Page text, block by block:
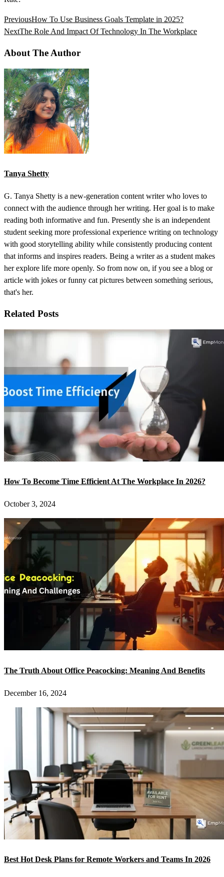
PreviousHow To Use Business Goals Template in 2025?
NextThe Role And Impact Of Technology In The Workplace
About The Author
Tanya Shetty
G. Tanya Shetty is a new-generation content writer who loves to
connect with the audience through her writing. Her goal is to make
reading both informative and fun. Presently she is an independent
student seeking more professional experience writing on technology
with good storytelling ability while consistently producing content
that informs and inspires readers. Being a writer as a student makes
her explore life more openly. So from now on, if you see a blog or
article with jokes or funny cat pictures between something serious,
that's her.
Related Posts
How To Become Time Efficient At The Workplace In 2026?
October 3, 2024
The Truth About Office Peacocking: Meaning And Benefits
December 16, 2024
Best Hot Desk Plans for Remote Workers and Teams In 2026